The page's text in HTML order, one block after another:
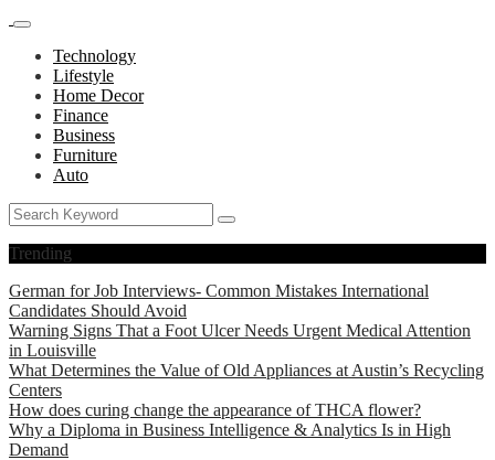
Technology
Lifestyle
Home Decor
Finance
Business
Furniture
Auto
Trending
German for Job Interviews- Common Mistakes International
Candidates Should Avoid
Warning Signs That a Foot Ulcer Needs Urgent Medical Attention
in Louisville
What Determines the Value of Old Appliances at Austin’s Recycling
Centers
How does curing change the appearance of THCA flower?
Why a Diploma in Business Intelligence & Analytics Is in High
Demand